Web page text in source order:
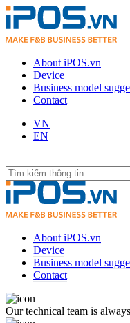
About iPOS.vn
Device
Business model
Contact
VN
EN
About iPOS.vn
Device
Business model
Contact
Our technical team is